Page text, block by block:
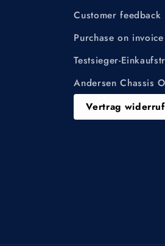
Customer feedback
Purchase on invoice
Testsieger-
Andersen Chassis
Vertrag